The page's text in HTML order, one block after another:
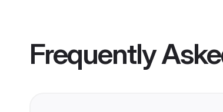
Frequently